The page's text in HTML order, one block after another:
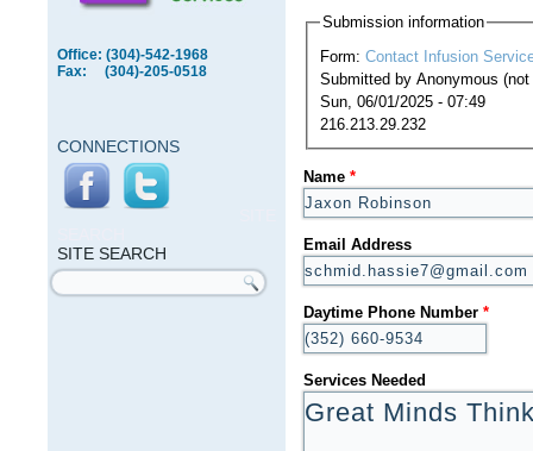
Office: (304)-542-1968
Fax: (304)-205-0518
CONNECTIONS
SITE SEARCH
Search form
Submission information
Form: Contact Infusion
Submitted by Anonymous
Sun, 06/01/2025 - 07:49
216.213.29.232
Name *
Email Address
Daytime Phone Number *
Services Needed